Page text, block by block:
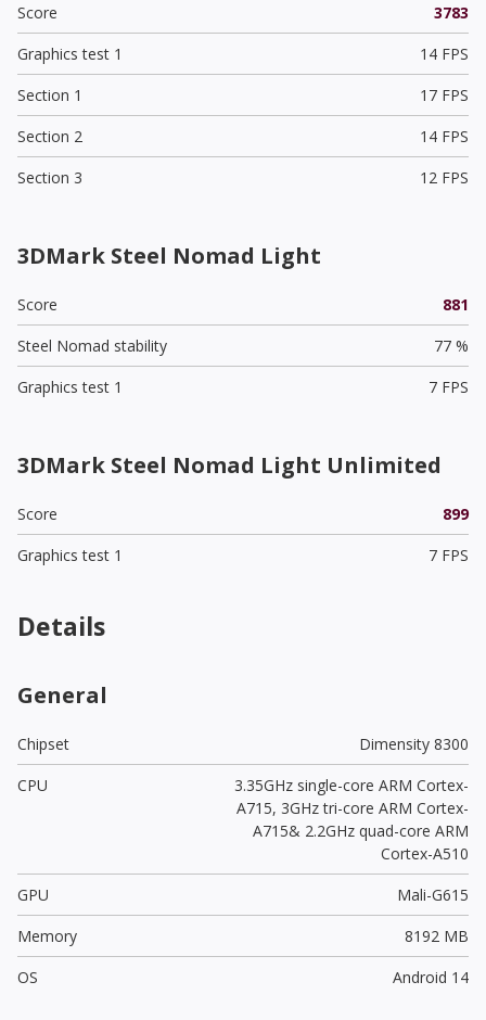
Score
3783
Graphics test 1
14 FPS
Section 1
17 FPS
Section 2
14 FPS
Section 3
12 FPS
3DMark Steel Nomad Light
Score
881
Steel Nomad stability
77 %
Graphics test 1
7 FPS
3DMark Steel Nomad Light Unlimited
Score
899
Graphics test 1
7 FPS
Details
General
Chipset
Dimensity 8300
CPU
3.35GHz single-core ARM Cortex-
A715, 3GHz tri-core ARM Cortex-
A715& 2.2GHz quad-core ARM
Cortex-A510
GPU
Mali-G615
Memory
8192 MB
OS
Android 14